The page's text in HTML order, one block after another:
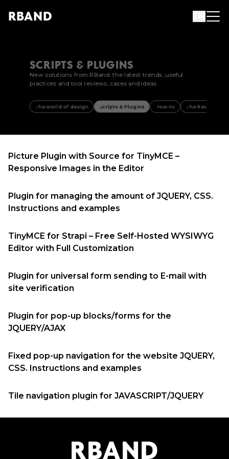
RBAND
SCRIPTS & PLUGINS
New solutions from RBand: the latest trends, useful
practices and tool reviews, cases and ideas.
The world of design Scripts & Plugins How-to The Review
Picture Plugin with Source for TinyMCE –
Responsive Images in the Editor
Plugin for managing the amount of JQUERY, CSS.
Instructions and examples
TinyMCE for Strapi – Free Self-Hosted WYSIWYG
Editor with Full Customization
Plugin for universal form sending to E-mail with
site verification
Plugin for pop-up blocks/forms for the
JQUERY/AJAX
Fixed pop-up navigation for the website JQUERY,
CSS. Instructions and examples
Tile navigation plugin for JAVASCRIPT/JQUERY
RBAND